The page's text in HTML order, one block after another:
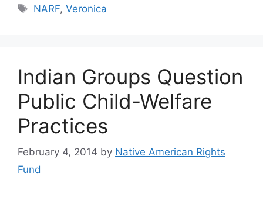
Tags
NARF,Veronica
Indian Groups Question
Public Child-Welfare
Practices
February 4, 2014 by Native American Rights
Fund